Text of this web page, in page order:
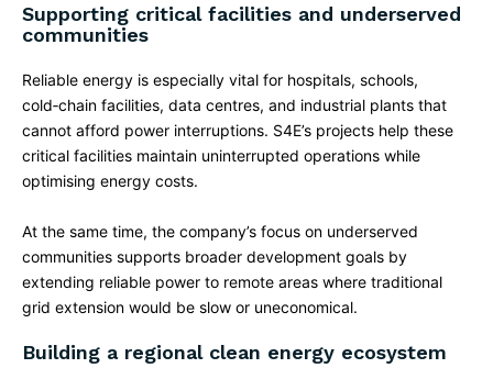
Supporting critical facilities and underserved
communities
Reliable energy is especially vital for hospitals, schools,
cold‑chain facilities, data centres, and industrial plants that
cannot afford power interruptions. S4E’s projects help these
critical facilities maintain uninterrupted operations while
optimising energy costs.​
At the same time, the company’s focus on underserved
communities supports broader development goals by
extending reliable power to remote areas where traditional
grid extension would be slow or uneconomical.​
Building a regional clean energy ecosystem